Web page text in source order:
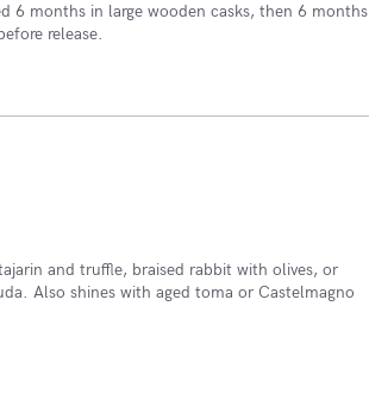
6 months in large wooden casks, then 6 months
release.
and truffle, braised rabbit with olives, or
Also shines with aged toma or Castelmagno